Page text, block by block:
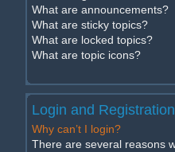
What are announcements?
What are sticky topics?
What are locked topics?
What are topic icons?
Login and
Why can’t I login?
There are several reasons